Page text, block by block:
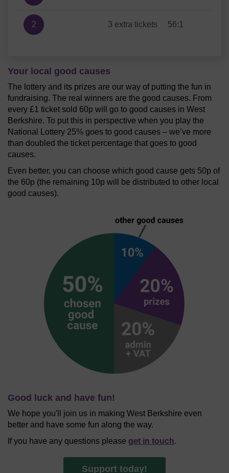
2 3 extra tickets 56:1
Your local good causes
The lottery and its prizes are our way of putting the fun in
fundraising. The real winners are the good causes. From
every £1 ticket sold 60p will go to good causes in West
Berkshire. To put this in perspective when you play the
National Lottery 25% goes to good causes – we’ve more
than doubled the ticket percentage that goes to good
causes.
Even better, you can choose which good cause gets 50p of
the 60p (the remaining 10p will be distributed to other local
good causes).
Good luck and have fun!
We hope you'll join us in making West Berkshire even
better and have some fun along the way.
If you have any questions please get in touch.
Support today!